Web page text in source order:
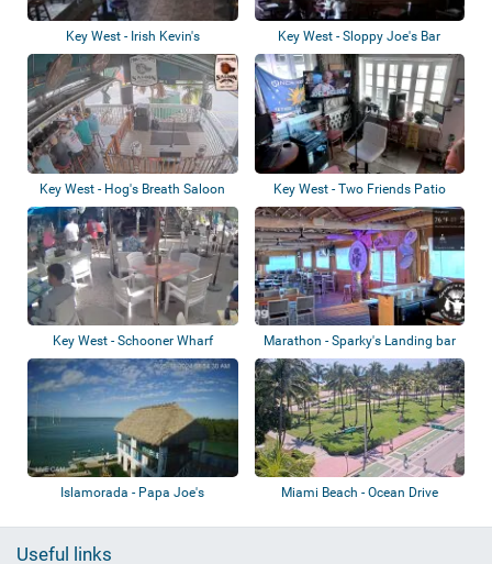
Key West - Irish Kevin's Key West - Sloppy Joe's Bar
Key West - Hog's Breath Saloon
Key West - Two Friends Patio
Restaurant
Key West - Schooner Wharf
Marathon - Sparky's Landing bar
& grill
Islamorada - Papa Joe's
Miami Beach - Ocean Drive
Useful links